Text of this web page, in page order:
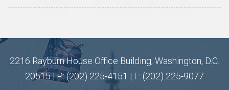
2216 Rayburn House Office Building, Washington, D.C.
20515 | P: (202) 225-4151 | F: (202) 225-9077